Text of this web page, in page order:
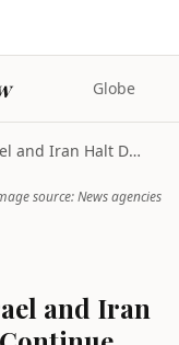
Globe
Tensions Escalate as Israel and Iran Halt Direct A...
source: News agencies
and Iran